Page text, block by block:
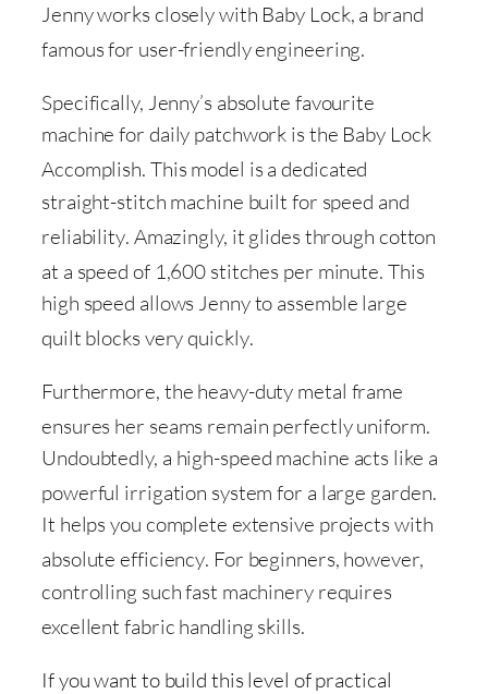
Jenny works closely with Baby Lock, a brand
famous for user-friendly engineering.
Specifically, Jenny’s absolute favourite
machine for daily patchwork is the Baby Lock
Accomplish. This model is a dedicated
straight-stitch machine built for speed and
reliability. Amazingly, it glides through cotton
at a speed of 1,600 stitches per minute. This
high speed allows Jenny to assemble large
quilt blocks very quickly.
Furthermore, the heavy-duty metal frame
ensures her seams remain perfectly uniform.
Undoubtedly, a high-speed machine acts like a
powerful irrigation system for a large garden.
It helps you complete extensive projects with
absolute efficiency. For beginners, however,
controlling such fast machinery requires
excellent fabric handling skills.
If you want to build this level of practical